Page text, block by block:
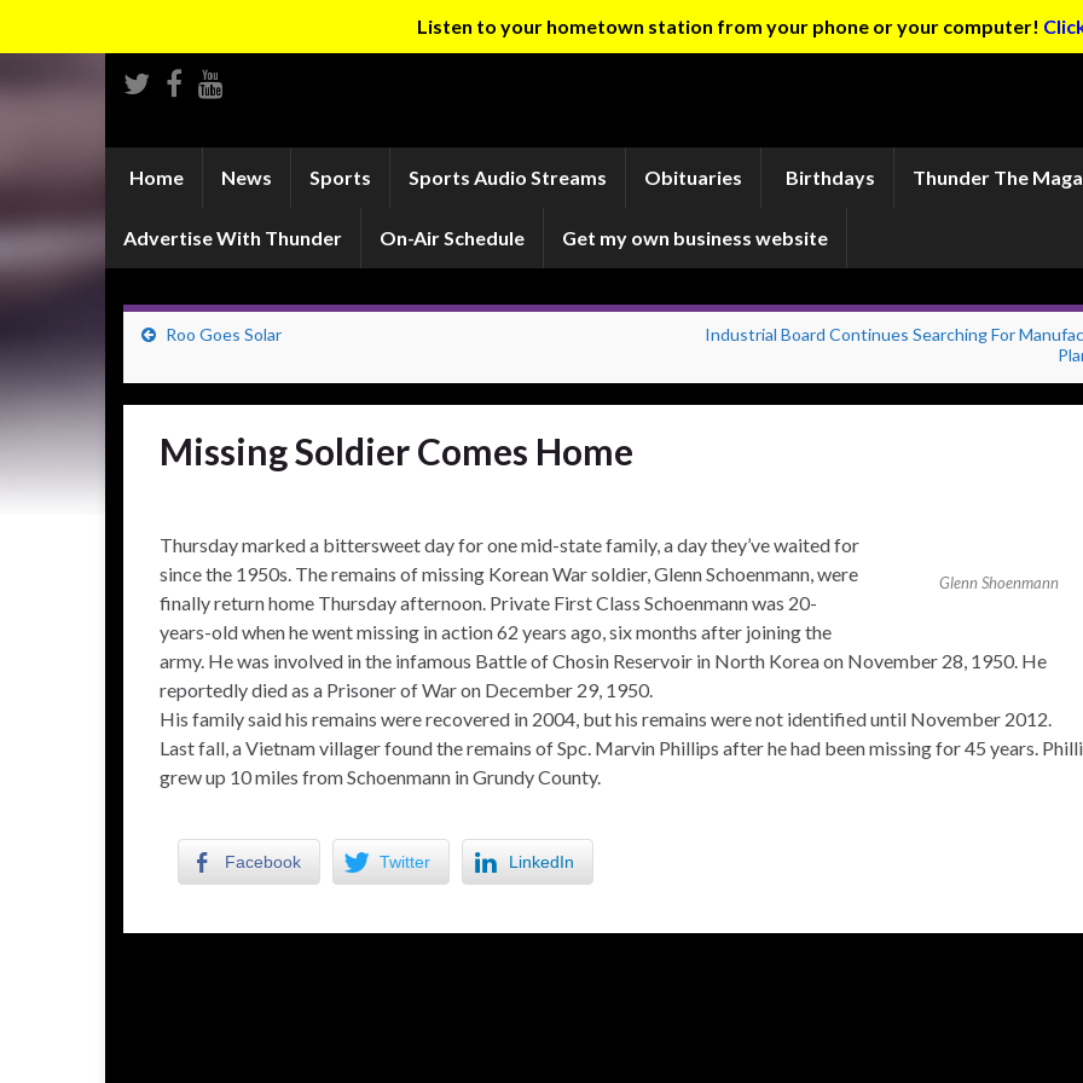
Listen to your hometown station from your phone or your computer!
Home News Sports Sports Audio Streams Obituaries Birthdays Thunder The
Advertise With Thunder On-Air Schedule Get my own business website
Roo Goes Solar
Industrial Board Continues Searching For
Missing Soldier Comes Home
Glenn Shoenmann
Thursday marked a bittersweet day for one mid-state family, a day they’ve waited for
since the 1950s. The remains of missing Korean War soldier, Glenn Schoenmann, were
finally return home Thursday afternoon. Private First Class Schoenmann was 20-
years-old when he went missing in action 62 years ago, six months after joining the
army. He was involved in the infamous Battle of Chosin Reservoir in North Korea on November 28, 1950. He
reportedly died as a Prisoner of War on December 29, 1950.
His family said his remains were recovered in 2004, but his remains were not identified until November 2012.
Last fall, a Vietnam villager found the remains of Spc. Marvin Phillips after he had been missing for 45 years.
grew up 10 miles from Schoenmann in Grundy County.
Facebook Twitter LinkedIn